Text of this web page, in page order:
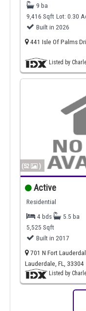
9 ba
9,416 Sqft Lot: 0.30
Built in 2026
441 Isle Of Palms
Listed by
(52 )
Active
Residential
4 bds
5.5 ba
5,525 Sqft
Built in 2017
701 N Fort
Lauderdale, FL, 33304
Listed by